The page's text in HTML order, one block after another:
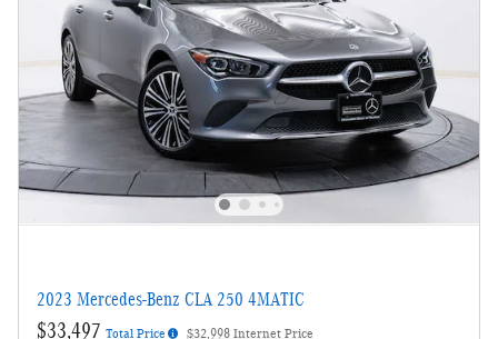
2023 Mercedes-Benz CLA 250 4MATIC
$33,497 Total Price $32,998 Internet Price